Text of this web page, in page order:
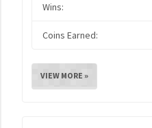
Wins:
Coins Earned:
VIEW MORE »